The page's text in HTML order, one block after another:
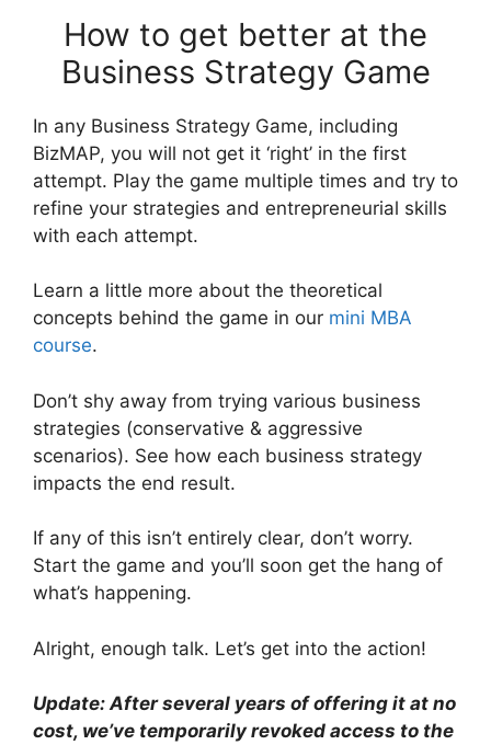
How to get better at the
Business Strategy Game
In any Business Strategy Game, including
BizMAP, you will not get it ‘right’ in the first
attempt. Play the game multiple times and try to
refine your strategies and entrepreneurial skills
with each attempt.
Learn a little more about the theoretical
concepts behind the game in our mini MBA
course.
Don’t shy away from trying various business
strategies (conservative & aggressive
scenarios). See how each business strategy
impacts the end result.
If any of this isn’t entirely clear, don’t worry.
Start the game and you’ll soon get the hang of
what’s happening.
Alright, enough talk. Let’s get into the action!
Update: After several years of offering it at no
cost, we’ve temporarily revoked access to the